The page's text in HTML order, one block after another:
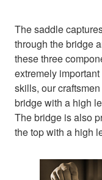
The saddle
through the bridge
these three
extremely
skills, our
bridge with a high
The bridge is also
the top with a high